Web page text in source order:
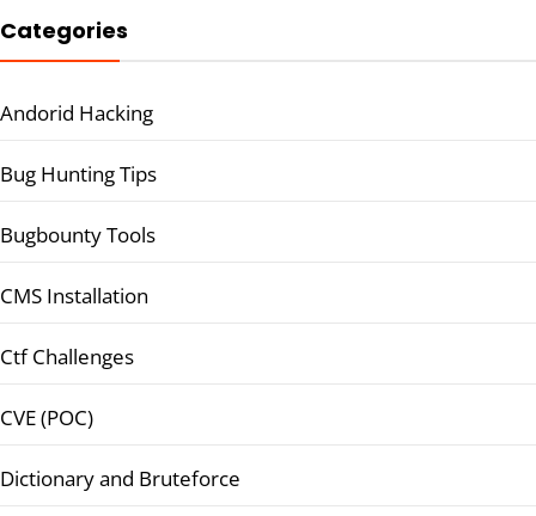
Categories
Andorid Hacking
Bug Hunting Tips
Bugbounty Tools
CMS Installation
Ctf Challenges
CVE (POC)
Dictionary and Bruteforce